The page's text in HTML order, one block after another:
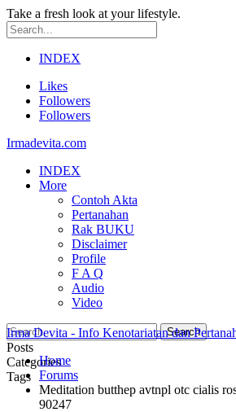
Take a fresh look at your lifestyle.
INDEX
Likes
Followers
Followers
Irmadevita.com
INDEX
More
Contoh Akta
Pertanahan
Rak BUKU
Disclaimer
Profile
F A Q
Audio
Video
Posts
Categories
Tags
Irma Devita - Info Kenotariatan dan
Home
Forums
Meditation butthep avtnpl otc cialis
90247